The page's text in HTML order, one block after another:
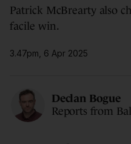
Patrick McBrearty also
facile win.
3.47pm, 6 Apr 2025
Declan Bogue
Reports from